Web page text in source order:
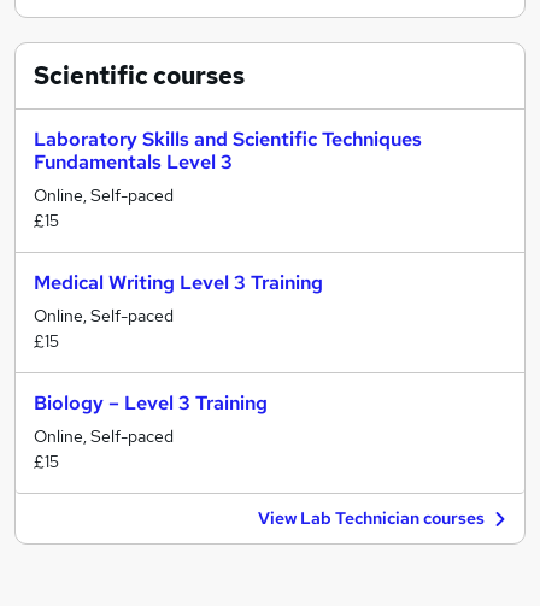
Scientificcourses
Laboratory Skills and Scientific Techniques
Fundamentals Level 3
Online, Self-paced
£15
Medical Writing Level 3 Training
Online, Self-paced
£15
Biology – Level 3 Training
Online, Self-paced
£15
View Lab Technician courses